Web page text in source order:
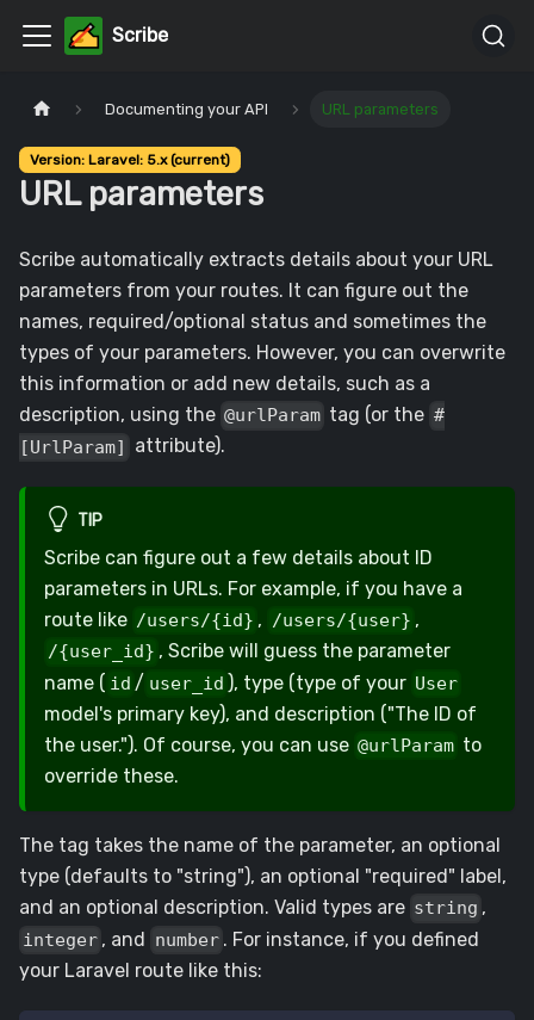
Scribe
Documenting your API URL parameters
Version: Laravel: 5.x (current)
URL parameters
Scribe automatically extracts details about your URL
parameters from your routes. It can figure out the
names, required/optional status and sometimes the
types of your parameters. However, you can overwrite
this information or add new details, such as a
description, using the @urlParam tag (or the #
[UrlParam]
attribute).
TIP
Scribe can figure out a few details about ID
parameters in URLs. For example, if you have a
route like /users/{id} , /users/{user} ,
/{user_id} , Scribe will guess the parameter
name ( id / user_id ), type (type of your User
model's primary key), and description ("The ID of
the user."). Of course, you can use @urlParam to
override these.
The tag takes the name of the parameter, an optional
type (defaults to "string"), an optional "required" label,
and an optional description. Valid types are string ,
integer , and number . For instance, if you defined
your Laravel route like this: